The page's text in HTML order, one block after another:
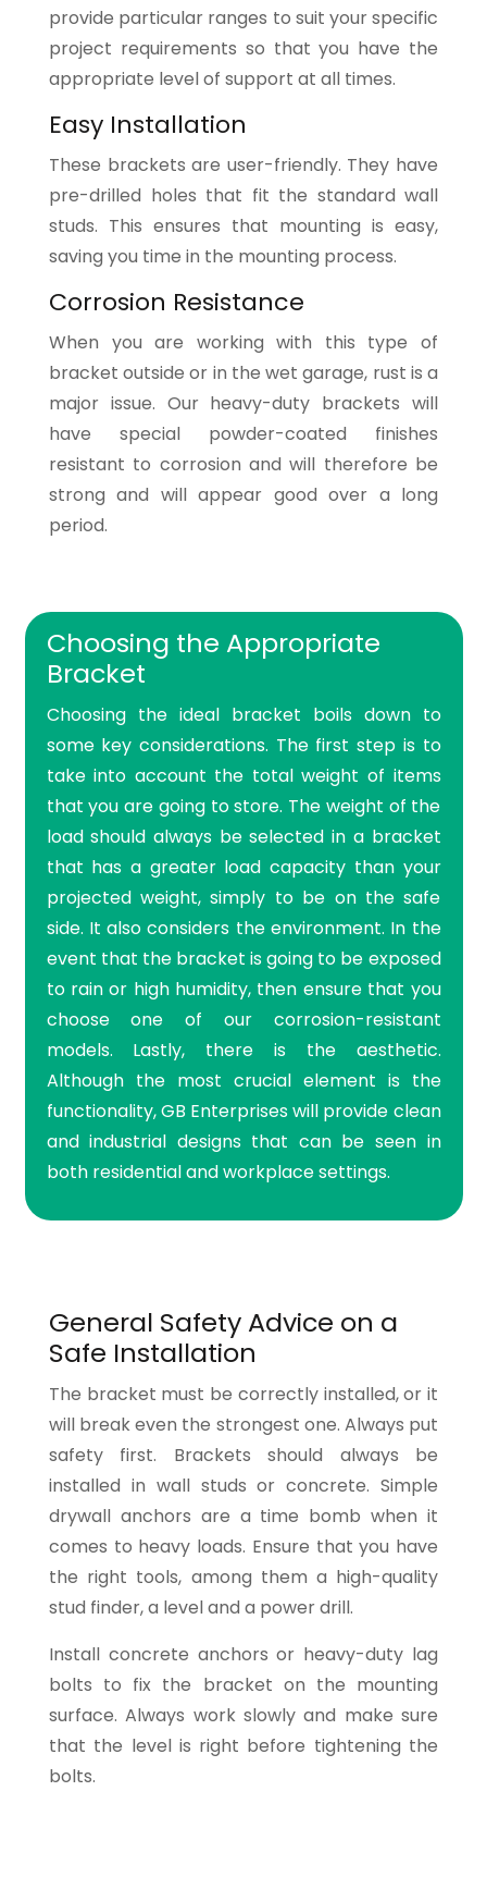
provide particular ranges to suit your specific
project requirements so that you have the
appropriate level of support at all times.
Easy Installation
These brackets are user-friendly. They have
pre-drilled holes that fit the standard wall
studs. This ensures that mounting is easy,
saving you time in the mounting process.
Corrosion Resistance
When you are working with this type of
bracket outside or in the wet garage, rust is a
major issue. Our heavy-duty brackets will
have special powder-coated finishes
resistant to corrosion and will therefore be
strong and will appear good over a long
period.
Choosing the Appropriate
Bracket
Choosing the ideal bracket boils down to
some key considerations. The first step is to
take into account the total weight of items
that you are going to store. The weight of the
load should always be selected in a bracket
that has a greater load capacity than your
projected weight, simply to be on the safe
side. It also considers the environment. In the
event that the bracket is going to be exposed
to rain or high humidity, then ensure that you
choose one of our corrosion-resistant
models. Lastly, there is the aesthetic.
Although the most crucial element is the
functionality, GB Enterprises will provide clean
and industrial designs that can be seen in
both residential and workplace settings.
General Safety Advice on a
Safe Installation
The bracket must be correctly installed, or it
will break even the strongest one. Always put
safety first. Brackets should always be
installed in wall studs or concrete. Simple
drywall anchors are a time bomb when it
comes to heavy loads. Ensure that you have
the right tools, among them a high-quality
stud finder, a level and a power drill.
Install concrete anchors or heavy-duty lag
bolts to fix the bracket on the mounting
surface. Always work slowly and make sure
that the level is right before tightening the
bolts.